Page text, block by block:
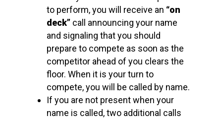
to perform, you will receive an “on
deck” call announcing your name
and signaling that you should
prepare to compete as soon as the
competitor ahead of you clears the
floor. When it is your turn to
compete, you will be called by name.
If you are not present when your
name is called, two additional calls